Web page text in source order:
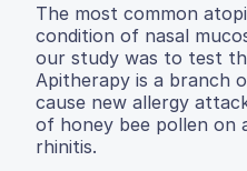
The most common
condition of nasal
our study was to test
Apitherapy is a branch
cause new allergy
of honey bee pollen on
rhinitis.